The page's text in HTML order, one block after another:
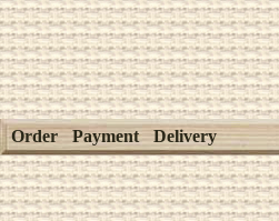
Order Payment Delivery